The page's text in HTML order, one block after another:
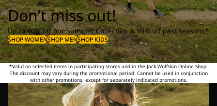
Don’t miss out!
Up to 40% off our Summer Collection & 50% off past seasons*
SHOP WOMENSHOP MENSHOP KIDS
*Valid on selected items in participating stores and in the Jack Wolfskin Online Shop.
The discount may vary during the promotional period. Cannot be used in conjunction
with other promotions, except for separately indicated promotions.